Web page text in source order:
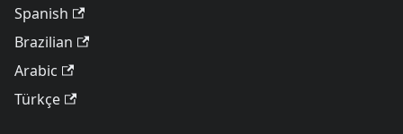
Spanish
Brazilian
Arabic
Türkçe